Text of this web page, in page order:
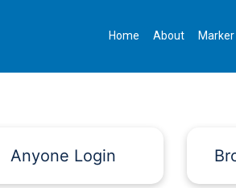
Home About
Anyone Login